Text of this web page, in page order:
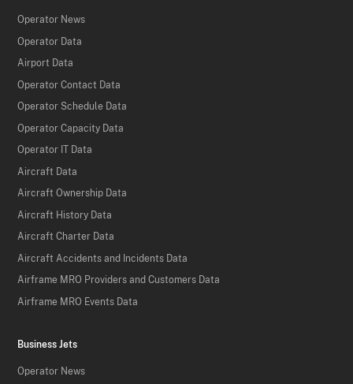
Operator News
Operator Data
Airport Data
Operator Contact Data
Operator Schedule Data
Operator Capacity Data
Operator IT Data
Aircraft Data
Aircraft Ownership Data
Aircraft History Data
Aircraft Charter Data
Aircraft Accidents and Incidents Data
Airframe MRO Providers and Customers Data
Airframe MRO Events Data
Business Jets
Operator News